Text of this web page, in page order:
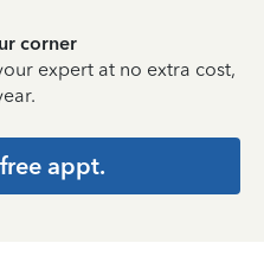
corner
expert at no extra cost,
appt.